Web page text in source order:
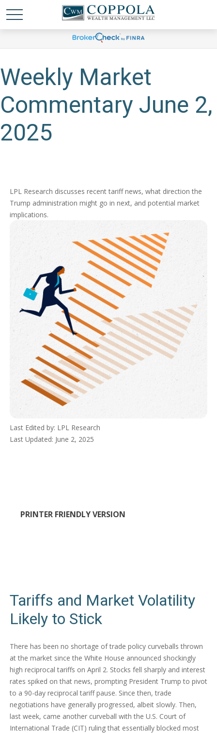
Weekly Market
Commentary June 2,
2025
LPL Research discusses recent tariff news, what direction the
Trump administration might go in next, and potential market
implications.
Last Edited by: LPL Research
Last Updated: June 2, 2025
PRINTER FRIENDLY VERSION
Tariffs and Market Volatility
Likely to Stick
There has been no shortage of trade policy curveballs thrown
at the market since the White House announced shockingly
high reciprocal tariffs on April 2. Stocks fell sharply and interest
rates spiked on that news, prompting President Trump to pivot
to a 90-day reciprocal tariff pause. Since then, trade
negotiations have generally progressed, albeit slowly. Then,
last week, came another curveball with the U.S. Court of
International Trade (CIT) ruling that essentially blocked most